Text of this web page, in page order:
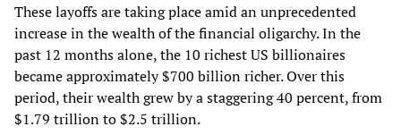
These layoffs are taking place amid an unprecedented
increase in the wealth of the financial oligarchy. In the
past 12 months alone, the 10 richest US billionaires
became approximately $700 billion richer. Over this
period, their wealth grew by a staggering 40 percent, from
$1.79 trillion to $2.5 trillion.